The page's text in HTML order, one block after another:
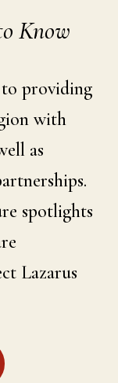
Know
to providing
with
as
spotlights
Lazarus